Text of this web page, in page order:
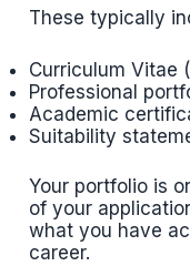
These typically
Curriculum Vitae
Professional
Academic
Suitability
Your portfolio is
of your
what you have
career.